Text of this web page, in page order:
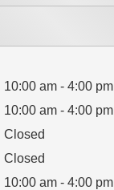
10:00 am - 4:00 pm
10:00 am - 4:00 pm
Closed
Closed
10:00 am - 4:00 pm